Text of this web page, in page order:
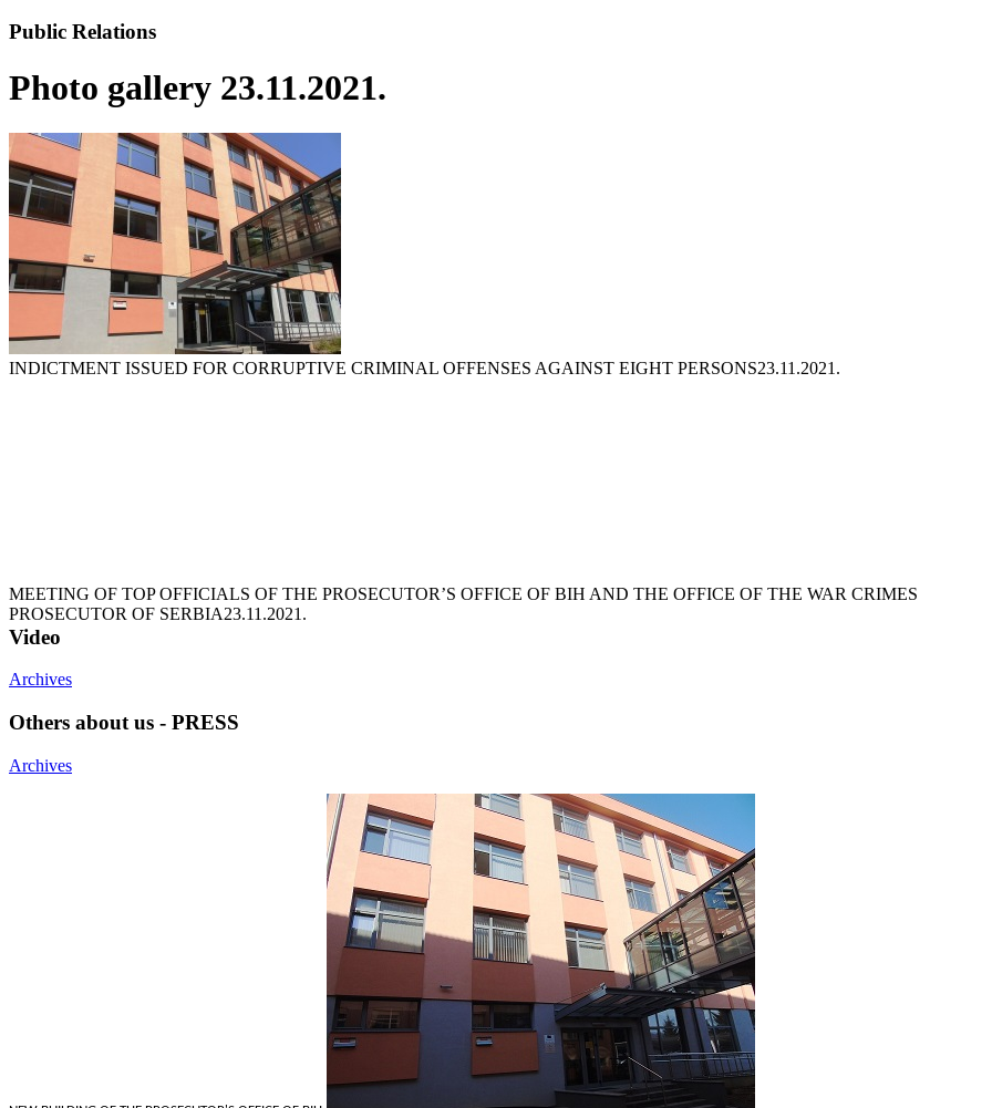
Public Relations
Photo gallery 23.11.2021.
INDICTMENT ISSUED FOR CORRUPTIVE CRIMINAL OFFENSES AGAINST EIGHT PERSONS23.11.2021.
MEETING OF TOP OFFICIALS OF THE PROSECUTOR’S OFFICE OF BIH AND THE OFFICE OF THE WAR CRIMES
PROSECUTOR OF SERBIA23.11.2021.
Video
Archives
Others about us - PRESS
Archives